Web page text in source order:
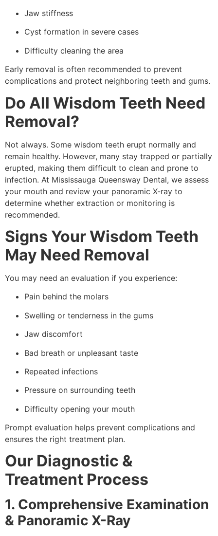
Jaw stiffness
Cyst formation in severe cases
Difficulty cleaning the area
Early removal is often recommended to prevent
complications and protect neighboring teeth and gums.
Do All Wisdom Teeth Need
Removal?
Not always. Some wisdom teeth erupt normally and
remain healthy. However, many stay trapped or partially
erupted, making them difficult to clean and prone to
infection. At Mississauga Queensway Dental, we assess
your mouth and review your panoramic X-ray to
determine whether extraction or monitoring is
recommended.
Signs Your Wisdom Teeth
May Need Removal
You may need an evaluation if you experience:
Pain behind the molars
Swelling or tenderness in the gums
Jaw discomfort
Bad breath or unpleasant taste
Repeated infections
Pressure on surrounding teeth
Difficulty opening your mouth
Prompt evaluation helps prevent complications and
ensures the right treatment plan.
Our Diagnostic &
Treatment Process
1. Comprehensive Examination
& Panoramic X-Ray